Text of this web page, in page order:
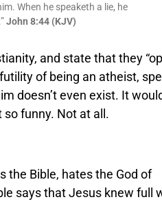
When he speaketh a lie, he
John 8:44 (KJV)
and state that they
of being an atheist,
doesn’t even exist. It
so funny. Not at all.
the Bible, hates the God of
says that Jesus knew full